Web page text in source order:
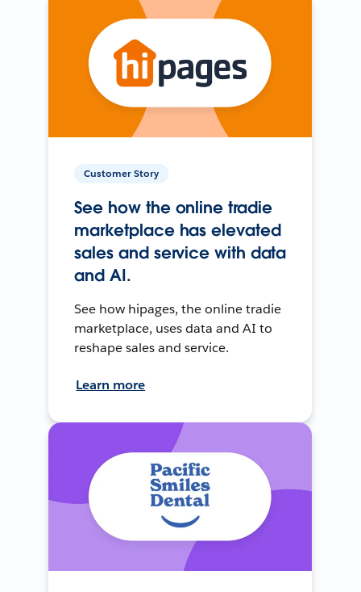
Customer Story
See how the online tradie
marketplace has elevated
sales and service with data
and AI.
See how hipages, the online tradie
marketplace, uses data and AI to
reshape sales and service.
Learn more